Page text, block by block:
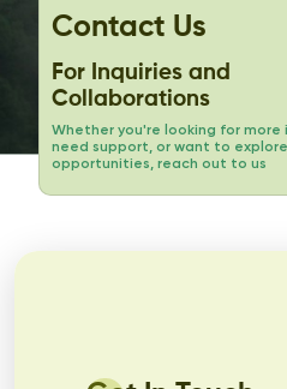
Contact Us
For Inquiries and
Collaborations
Whether you're looking for more
need support, or want to
opportunities, reach out to us